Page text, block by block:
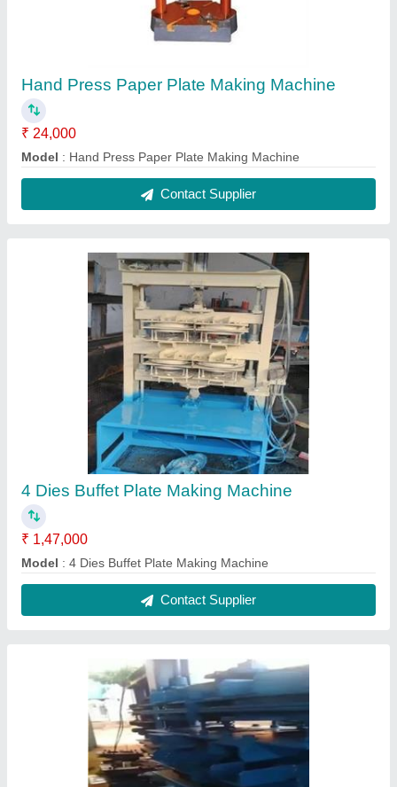
Hand Press Paper Plate Making Machine
₹ 24,000
Model : Hand Press Paper Plate Making Machine
Contact Supplier
4 Dies Buffet Plate Making Machine
₹ 1,47,000
Model : 4 Dies Buffet Plate Making Machine
Contact Supplier